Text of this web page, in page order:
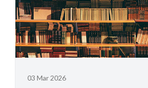
03 Mar 2026